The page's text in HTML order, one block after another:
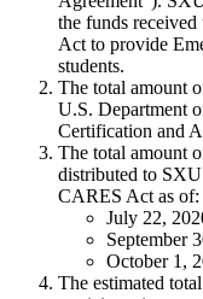
the funds
Act to provide
students.
The total amount
U.S. Department
Certification and
The total amount
distributed to
CARES Act as of:
July 22,
September
October 1,
The estimated